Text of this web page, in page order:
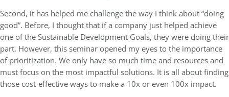
Second, it has helped me challenge the way I think about “doing
good”. Before, I thought that if a company just helped achieve
one of the Sustainable Development Goals, they were doing their
part. However, this seminar opened my eyes to the importance
of prioritization. We only have so much time and resources and
must focus on the most impactful solutions. It is all about finding
those cost-effective ways to make a 10x or even 100x impact.